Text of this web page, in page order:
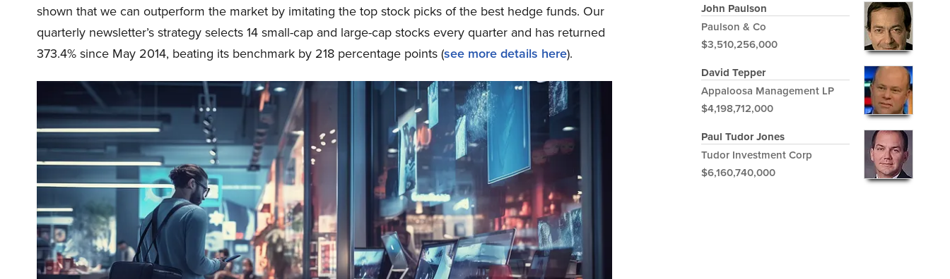
shown that we can outperform the market by imitating the top stock picks of the best hedge funds. Our
quarterly newsletter’s strategy selects 14 small-cap and large-cap stocks every quarter and has returned
373.4% since May 2014, beating its benchmark by 218 percentage points (see more details here).
John Paulson
Paulson & Co
$3,510,256,000
David Tepper
Appaloosa Management LP
$4,198,712,000
Paul Tudor Jones
Tudor Investment Corp
$6,160,740,000